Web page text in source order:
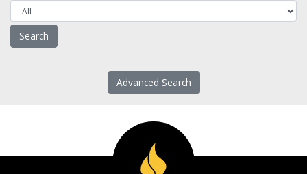
Advanced Search